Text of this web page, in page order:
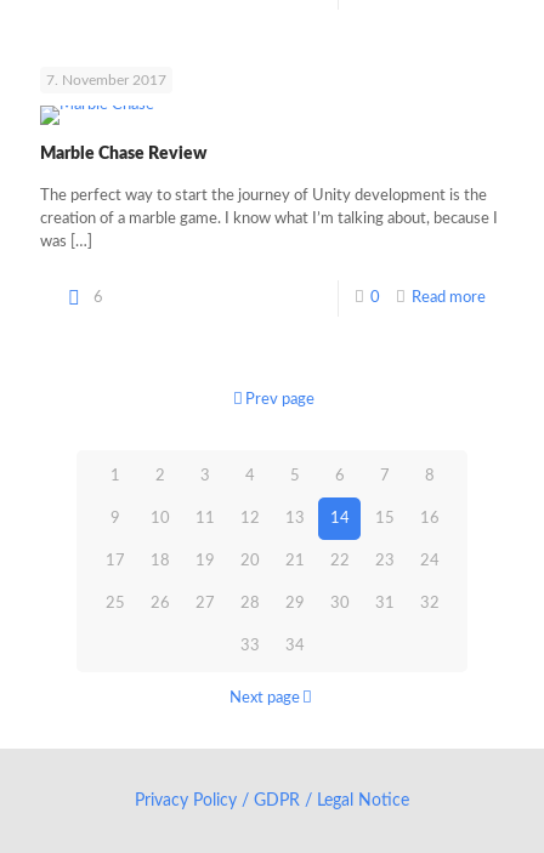
7. November 2017
Marble Chase Review
The perfect way to start the journey of Unity development is the
creation of a marble game. I know what I’m talking about, because I
was […]
6 0 Read more
Prev page
1 2 3 4 5 6 7 8
9 10 11 12 13 14 15 16
17 18 19 20 21 22 23 24
25 26 27 28 29 30 31 32
33 34
Next page
Privacy Policy / GDPR / Legal Notice